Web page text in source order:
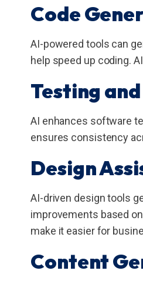
Code
AI-powered tools can
help speed up coding.
Testing
AI enhances software
ensures consistency
Design
AI-driven design tools
improvements based
make it easier for
Content